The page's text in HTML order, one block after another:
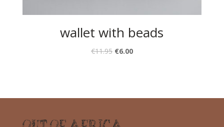
wallet with beads
€11.95 €6.00